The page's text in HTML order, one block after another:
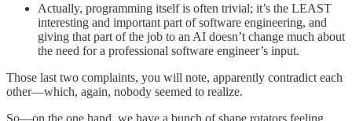
Actually, programming itself is often trivial; it’s the LEAST
interesting and important part of software engineering, and
giving that part of the job to an AI doesn’t change much about
the need for a professional software engineer’s input.
Those last two complaints, you will note, apparently contradict each
other—which, again, nobody seemed to realize.
So—on the one hand, we have a bunch of shape rotators feeling